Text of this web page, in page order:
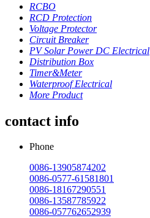
RCBO
RCD Protection
Voltage Protector
Circuit Breaker
PV Solar Power DC Electrical
Distribution Box
Timer&Meter
Waterproof Electrical
More Product
contact info
Phone
0086-13905874202
0086-0577-61581801
0086-18167290551
0086-13587785922
0086-057762652939